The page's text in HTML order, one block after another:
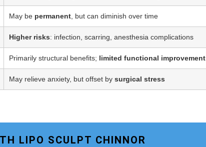
May be permanent, but can diminish over time
Higher risks: infection, scarring, anesthesia complications
Primarily structural benefits; limited functional improvement
May relieve anxiety, but offset by surgical stress
LIPO SCULPT CHINNOR